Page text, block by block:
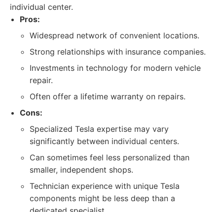
individual center.
Pros:
Widespread network of convenient locations.
Strong relationships with insurance companies.
Investments in technology for modern vehicle
repair.
Often offer a lifetime warranty on repairs.
Cons:
Specialized Tesla expertise may vary
significantly between individual centers.
Can sometimes feel less personalized than
smaller, independent shops.
Technician experience with unique Tesla
components might be less deep than a